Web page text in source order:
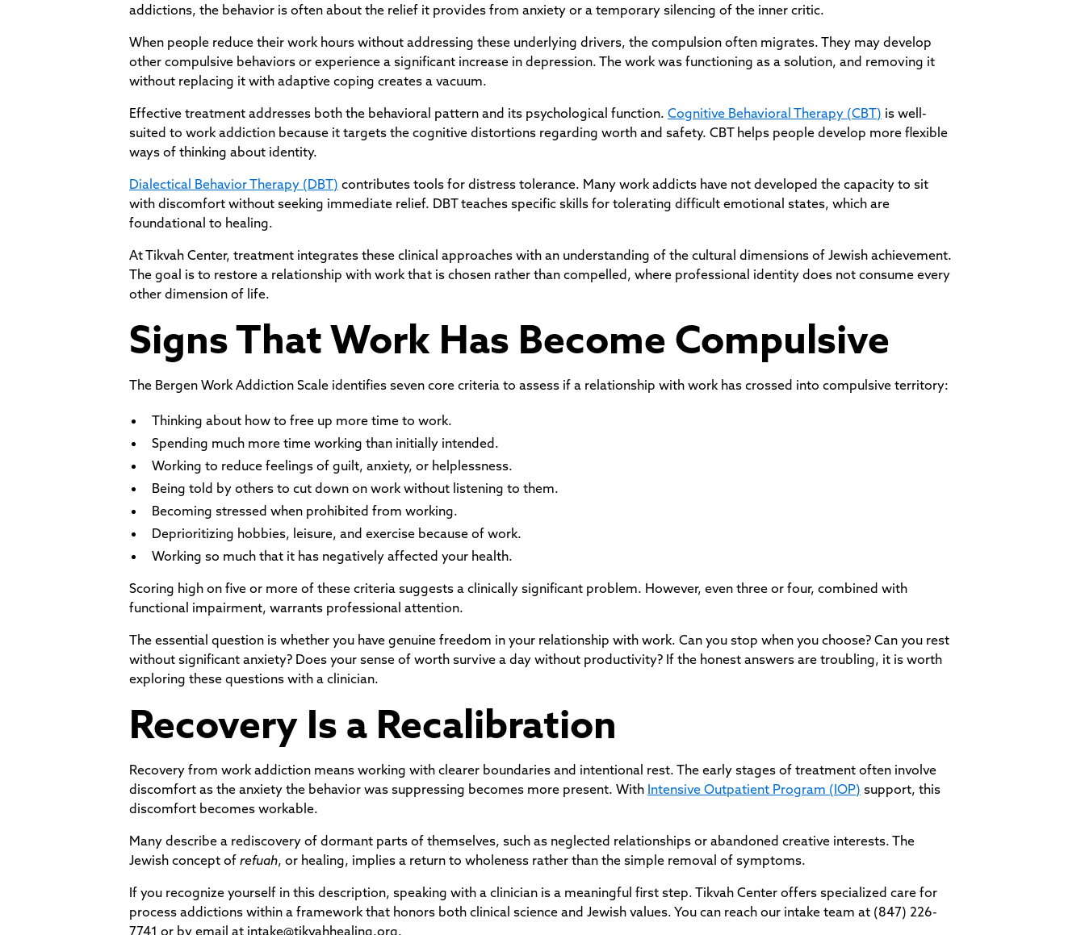
addictions, the behavior is often about the relief it provides from anxiety or a temporary silencing of the inner critic.
When people reduce their work hours without addressing these underlying drivers, the compulsion often migrates. They may develop
other compulsive behaviors or experience a significant increase in depression. The work was functioning as a solution, and removing it
without replacing it with adaptive coping creates a vacuum.
Effective treatment addresses both the behavioral pattern and its psychological function. Cognitive Behavioral Therapy (CBT) is well-
suited to work addiction because it targets the cognitive distortions regarding worth and safety. CBT helps people develop more flexible
ways of thinking about identity.
Dialectical Behavior Therapy (DBT) contributes tools for distress tolerance. Many work addicts have not developed the capacity to sit
with discomfort without seeking immediate relief. DBT teaches specific skills for tolerating difficult emotional states, which are
foundational to healing.
At Tikvah Center, treatment integrates these clinical approaches with an understanding of the cultural dimensions of Jewish achievement.
The goal is to restore a relationship with work that is chosen rather than compelled, where professional identity does not consume every
other dimension of life.
Signs That Work Has Become Compulsive
The Bergen Work Addiction Scale identifies seven core criteria to assess if a relationship with work has crossed into compulsive territory:
Thinking about how to free up more time to work.
Spending much more time working than initially intended.
Working to reduce feelings of guilt, anxiety, or helplessness.
Being told by others to cut down on work without listening to them.
Becoming stressed when prohibited from working.
Deprioritizing hobbies, leisure, and exercise because of work.
Working so much that it has negatively affected your health.
Scoring high on five or more of these criteria suggests a clinically significant problem. However, even three or four, combined with
functional impairment, warrants professional attention.
The essential question is whether you have genuine freedom in your relationship with work. Can you stop when you choose? Can you rest
without significant anxiety? Does your sense of worth survive a day without productivity? If the honest answers are troubling, it is worth
exploring these questions with a clinician.
Recovery Is a Recalibration
Recovery from work addiction means working with clearer boundaries and intentional rest. The early stages of treatment often involve
discomfort as the anxiety the behavior was suppressing becomes more present. With Intensive Outpatient Program (IOP) support, this
discomfort becomes workable.
Many describe a rediscovery of dormant parts of themselves, such as neglected relationships or abandoned creative interests. The
Jewish concept of refuah, or healing, implies a return to wholeness rather than the simple removal of symptoms.
If you recognize yourself in this description, speaking with a clinician is a meaningful first step. Tikvah Center offers specialized care for
process addictions within a framework that honors both clinical science and Jewish values. You can reach our intake team at (847) 226-
7741 or by email at intake@tikvahhealing.org.